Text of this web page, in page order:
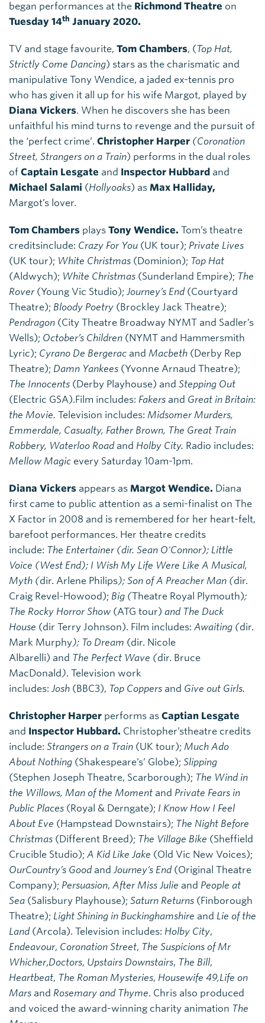
began performances at the Richmond Theatre on
Tuesday 14th January 2020.
TV and stage favourite, Tom Chambers, (Top Hat,
Strictly Come Dancing) stars as the charismatic and
manipulative Tony Wendice, a jaded ex-tennis pro
who has given it all up for his wife Margot, played by
Diana Vickers. When he discovers she has been
unfaithful his mind turns to revenge and the pursuit of
the ‘perfect crime’. Christopher Harper (Coronation
Street, Strangers on a Train) performs in the dual roles
of Captain Lesgate and Inspector Hubbard and
Michael Salami (Hollyoaks) as Max Halliday,
Margot’s lover.
Tom Chambers plays Tony Wendice. Tom’s theatre
creditsinclude: Crazy For You (UK tour); Private Lives
(UK tour); White Christmas (Dominion); Top Hat
(Aldwych); White Christmas (Sunderland Empire); The
Rover (Young Vic Studio); Journey’s End (Courtyard
Theatre); Bloody Poetry (Brockley Jack Theatre);
Pendragon (City Theatre Broadway NYMT and Sadler’s
Wells); October’s Children (NYMT and Hammersmith
Lyric); Cyrano De Bergerac and Macbeth (Derby Rep
Theatre); Damn Yankees (Yvonne Arnaud Theatre);
The Innocents (Derby Playhouse) and Stepping Out
(Electric GSA).Film includes: Fakers and Great in Britain:
the Movie. Television includes: Midsomer Murders,
Emmerdale, Casualty, Father Brown, The Great Train
Robbery, Waterloo Road and Holby City. Radio includes:
Mellow Magic every Saturday 10am-1pm.
Diana Vickers appears as Margot Wendice. Diana
first came to public attention as a semi-finalist on The
X Factor in 2008 and is remembered for her heart-felt,
barefoot performances. Her theatre credits
include: The Entertainer (dir. Sean O'Connor); Little
Voice (West End); I Wish My Life Were Like A Musical,
Myth (dir. Arlene Philips); Son of A Preacher Man (dir.
Craig Revel-Howood); Big (Theatre Royal Plymouth);
The Rocky Horror Show (ATG tour) and The Duck
House (dir Terry Johnson). Film includes: Awaiting (dir.
Mark Murphy); To Dream (dir. Nicole
Albarelli) and The Perfect Wave (dir. Bruce
MacDonald ). Television work
includes: Josh (BBC3), Top Coppers and Give out Girls.
Christopher Harper performs as Captian Lesgate
and Inspector Hubbard. Christopher’stheatre credits
include: Strangers on a Train (UK tour); Much Ado
About Nothing (Shakespeare’s’ Globe); Slipping
(Stephen Joseph Theatre, Scarborough); The Wind in
the Willows, Man of the Moment and Private Fears in
Public Places (Royal & Derngate); I Know How I Feel
About Eve (Hampstead Downstairs); The Night Before
Christmas (Different Breed); The Village Bike (Sheffield
Crucible Studio); A Kid Like Jake (Old Vic New Voices);
OurCountry’s Good and Journey’s End (Original Theatre
Company); Persuasion, After Miss Julie and People at
Sea (Salisbury Playhouse); Saturn Returns (Finborough
Theatre); Light Shining in Buckinghamshire and Lie of the
Land (Arcola). Television includes: Holby City,
Endeavour, Coronation Street, The Suspicions of Mr
Whicher,Doctors, Upstairs Downstairs, The Bill,
Heartbeat, The Roman Mysteries, Housewife 49,Life on
Mars and Rosemary and Thyme. Chris also produced
and voiced the award-winning charity animation The